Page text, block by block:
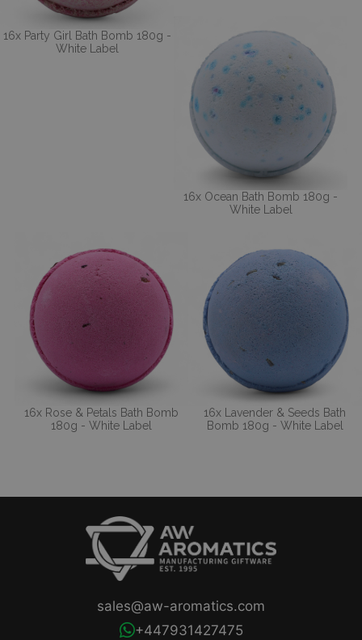
16x Party Girl Bath Bomb 180g -
White Label
16x Ocean Bath Bomb 180g -
White Label
16x Rose & Petals Bath Bomb
180g - White Label
16x Lavender & Seeds Bath
Bomb 180g - White Label
+447931427475
sales@aw-aromatics.com